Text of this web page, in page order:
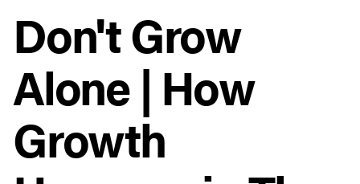
Don't Grow
Alone | How
Growth